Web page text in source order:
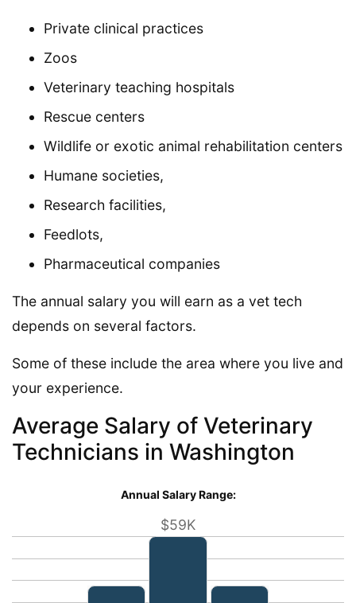
Private clinical practices
Zoos
Veterinary teaching hospitals
Rescue centers
Wildlife or exotic animal rehabilitation centers
Humane societies,
Research facilities,
Feedlots,
Pharmaceutical companies
The annual salary you will earn as a vet tech
depends on several factors.
Some of these include the area where you live and
your experience.
Average Salary of Veterinary
Technicians in Washington
Annual Salary Range:
$59K